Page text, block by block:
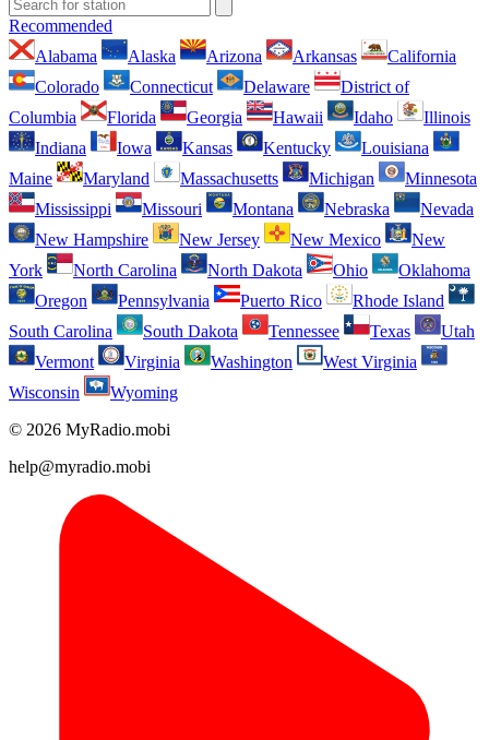
Recommended
Alabama
Alaska Arizona Arkansas
California
Colorado
Connecticut Delaware
District of
Columbia
Florida Georgia Hawaii Idaho
Illinois
Indiana
Iowa Kansas Kentucky
Louisiana
Maine
Maryland Massachusetts Michigan
Minnesota
Mississippi
Missouri Montana Nebraska
Nevada
New Hampshire
New Jersey New Mexico
New
York
North Carolina North Dakota Ohio
Oklahoma
Oregon
Pennsylvania Puerto Rico
Rhode Island
South Carolina
South Dakota Tennessee Texas
Utah
Vermont
Virginia Washington
West Virginia
Wisconsin
Wyoming
© 2026 MyRadio.mobi
help@myradio.mobi